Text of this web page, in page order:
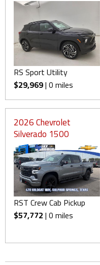
RS Sport Utility
$29,969| 0 miles
2026 Chevrolet
Silverado 1500
RST Crew Cab Pickup
$57,772 | 0 miles